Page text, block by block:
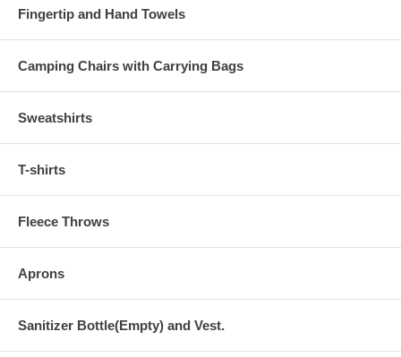
Fingertip and Hand Towels
Camping Chairs with Carrying Bags
Sweatshirts
T-shirts
Fleece Throws
Aprons
Sanitizer Bottle(Empty) and Vest.